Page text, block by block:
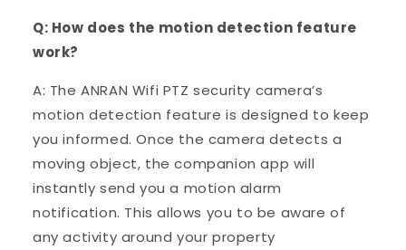
Q: How does the motion detection feature
work?
A: The ANRAN Wifi PTZ security camera’s
motion detection feature is designed to keep
you informed. Once the camera detects a
moving object, the companion app will
instantly send you a motion alarm
notification. This allows you to be aware of
any activity around your property